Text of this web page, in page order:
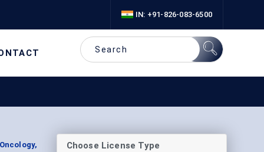
IN: +91-826-083-6500
Choose License Type